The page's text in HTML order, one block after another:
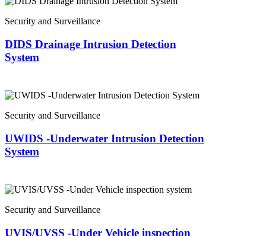
Security and Surveillance
DIDS Drainage Intrusion Detection
System
Security and Surveillance
UWIDS -Underwater Intrusion Detection
System
Security and Surveillance
UVIS/UVSS -Under Vehicle inspection